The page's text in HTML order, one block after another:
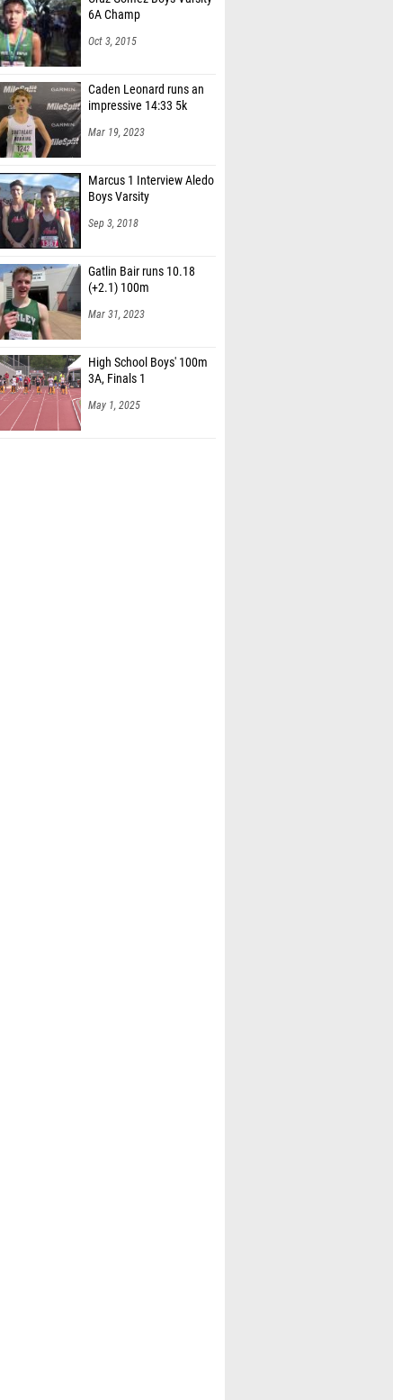
6A Champ
Oct 3, 2015
Caden Leonard runs an
impressive 14:33 5k
Mar 19, 2023
Marcus 1 Interview Aledo
Boys Varsity
Sep 3, 2018
Gatlin Bair runs 10.18
(+2.1) 100m
Mar 31, 2023
High School Boys' 100m
3A, Finals 1
May 1, 2025